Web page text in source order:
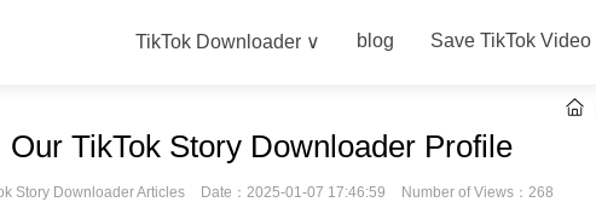
TikTok Downloader ∨ blog Save TikTok Video
Our TikTok Story Downloader Profile
Story Downloader Articles Date：2025-01-07 17:46:59 Number of Views：268